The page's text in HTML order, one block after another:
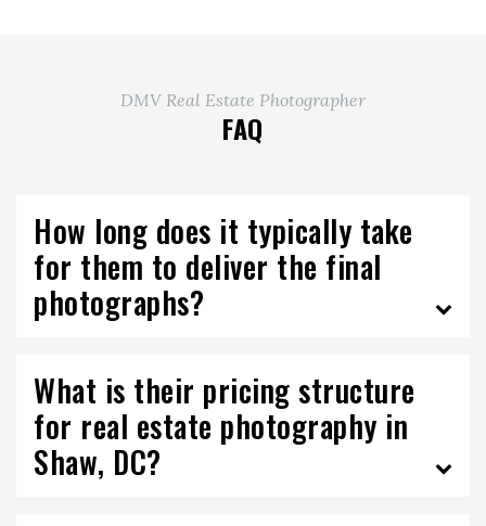
DMV Real Estate Photographer
FAQ
How long does it typically take
for them to deliver the final
photographs?
What is their pricing structure
for real estate photography in
Shaw, DC?